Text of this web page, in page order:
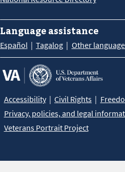
Language assistance
Español Tagalog Other
Accessibility Civil Rights
Privacy, policies, and legal
Veterans Portrait Project